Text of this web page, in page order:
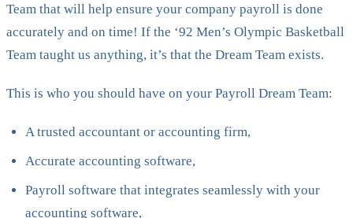
Team that will help ensure your company payroll is done
accurately and on time! If the ‘92 Men’s Olympic Basketball
Team taught us anything, it’s that the Dream Team exists.
This is who you should have on your Payroll Dream Team:
A trusted accountant or accounting firm,
Accurate accounting software,
Payroll software that integrates seamlessly with your
accounting software,